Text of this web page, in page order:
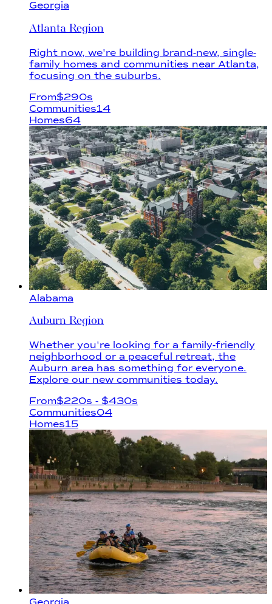
Georgia
Atlanta Region
Right now, we're building brand-new, single-
family homes and communities near Atlanta,
focusing on the suburbs.
From$290s
Communities14
Homes64
Alabama
Auburn Region
Whether you're looking for a family-friendly
neighborhood or a peaceful retreat, the
Auburn area has something for everyone.
Explore our new communities today.
From$220s - $430s
Communities04
Homes15